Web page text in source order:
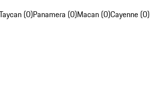
(0)Panamera (0)Macan (0)Cayenne (0)